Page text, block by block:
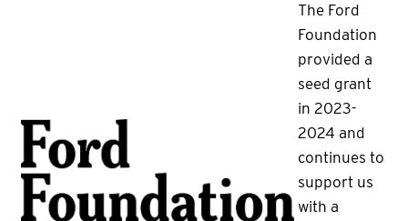
The Ford
Foundation
provided a
seed grant
in 2023-
2024 and
continues to
support us
with a